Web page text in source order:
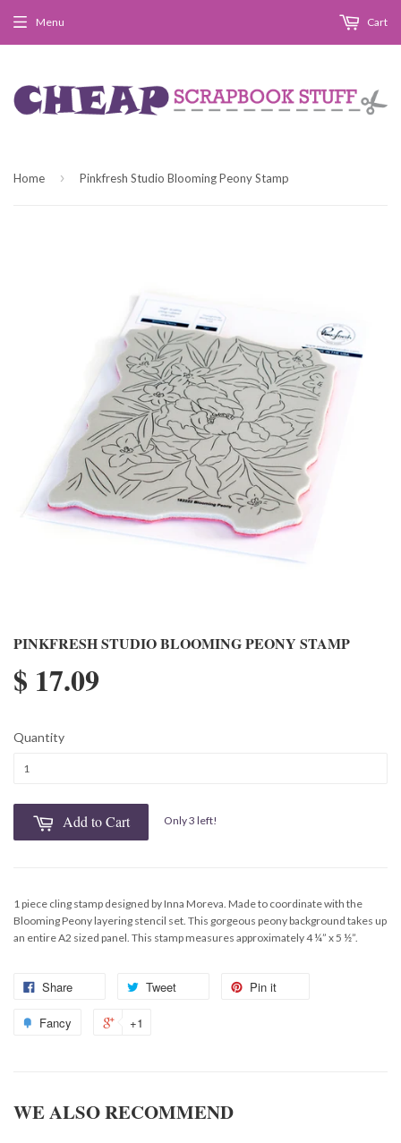
Menu Cart
Home › Pinkfresh Studio Blooming Peony Stamp
PINKFRESH STUDIO BLOOMING PEONY STAMP
$ 17.09
Quantity
Add to Cart Only 3 left!
1 piece cling stamp designed by Inna Moreva. Made to coordinate with the
Blooming Peony layering stencil set. This gorgeous peony background takes up
an entire A2 sized panel. This stamp measures approximately 4 ¼” x 5 ½”.
Share Tweet Pin it
Fancy +1
WE ALSO RECOMMEND